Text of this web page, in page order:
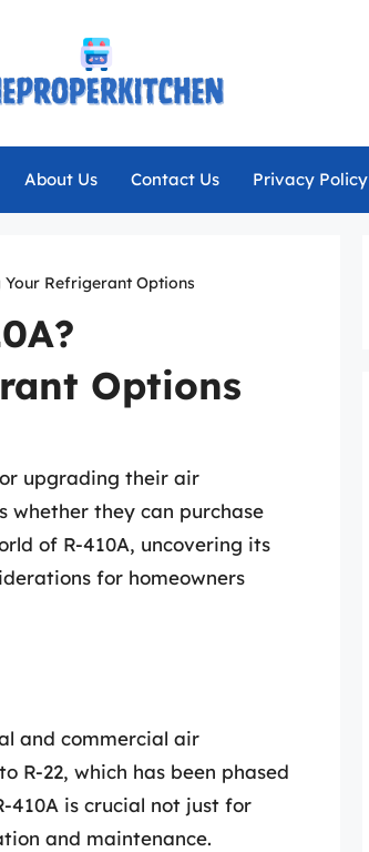
About Us Contact Us Privacy Policy
Your Refrigerant Options
Options
upgrading their air
whether they can purchase
of R-410A, uncovering its
for homeowners
and commercial air
R-22, which has been phased
410A is crucial not just for
and maintenance.